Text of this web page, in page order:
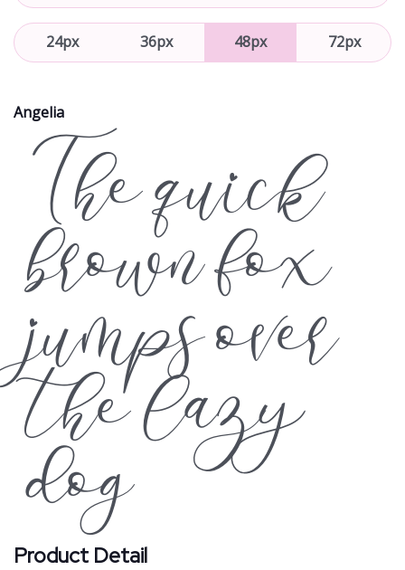
24px 36px 48px 72px
Angelia
The quick
brown fox
jumps over
the lazy
dog
Product Detail